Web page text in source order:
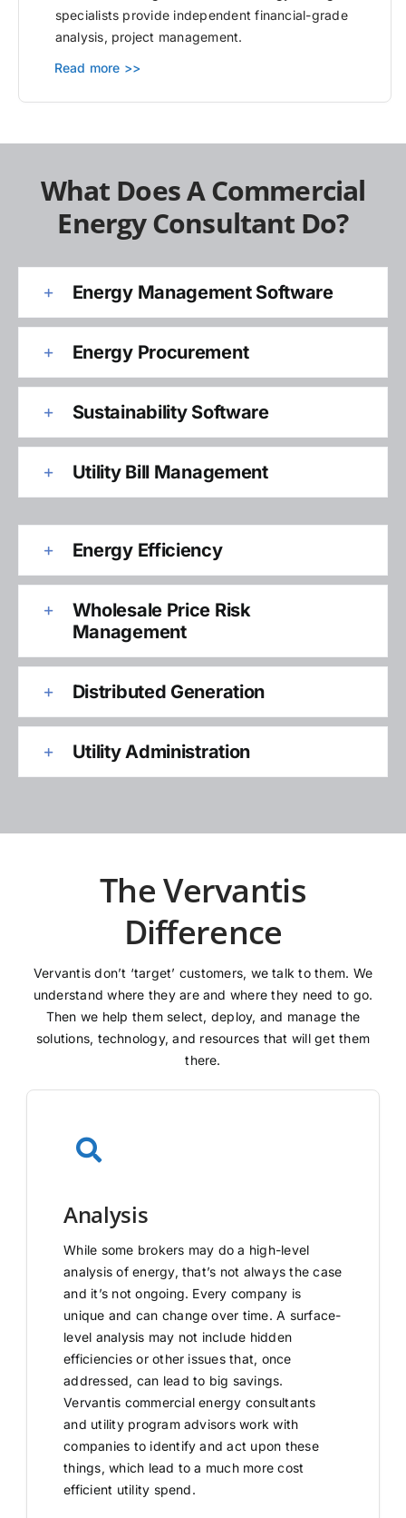
specialists provide independent financial-grade
analysis, project management.
Read more >>
What Does A Commercial
Energy Consultant Do?
Energy Management Software
Energy Procurement
Sustainability Software
Utility Bill Management
Energy Efficiency
Wholesale Price Risk
Management
Distributed Generation
Utility Administration
The Vervantis
Difference
Vervantis don’t ‘target’ customers, we talk to them. We
understand where they are and where they need to go.
Then we help them select, deploy, and manage the
solutions, technology, and resources that will get them
there.
Analysis
While some brokers may do a high-level
analysis of energy, that’s not always the case
and it’s not ongoing. Every company is
unique and can change over time. A surface-
level analysis may not include hidden
efficiencies or other issues that, once
addressed, can lead to big savings.
Vervantis commercial energy consultants
and utility program advisors work with
companies to identify and act upon these
things, which lead to a much more cost
efficient utility spend.